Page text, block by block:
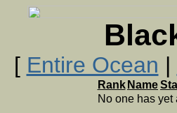
[ Entire Ocean |
Rank Name
No one has